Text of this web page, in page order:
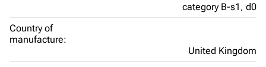
category B-s1, d0
Country of
manufacture:
United Kingdom